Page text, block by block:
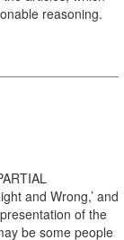
reasoning.
and Wrong,’ and
of the
be some people